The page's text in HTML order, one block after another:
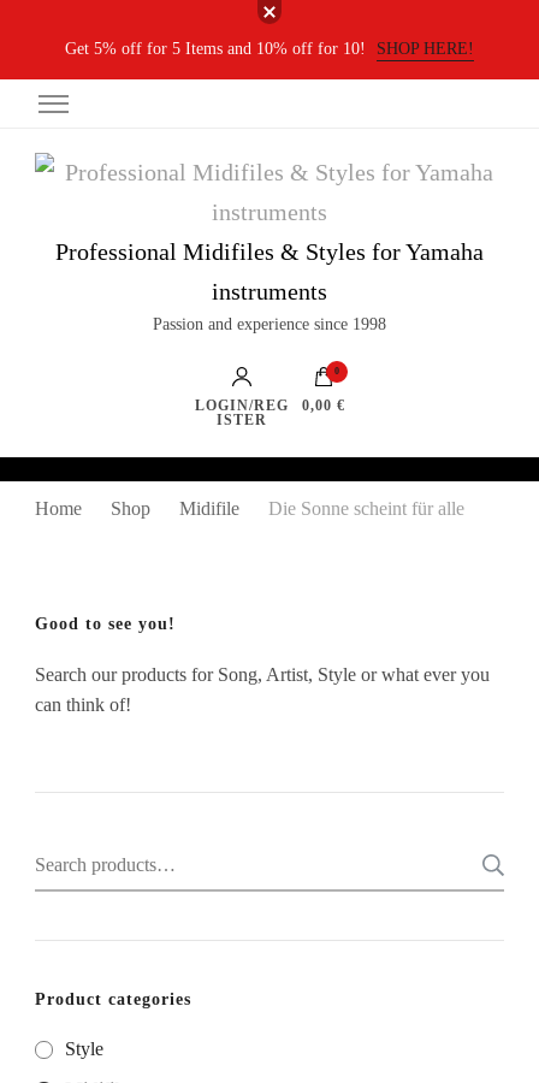
Get 5% off for 5 Items and 10% off for 10! SHOP HERE!
Professional Midifiles & Styles for Yamaha
instruments
Passion and experience since 1998
LOGIN/REG
ISTER
0
0,00 €
Home Shop Midifile Die Sonne scheint für alle
Good to see you!
Search our products for Song, Artist, Style or what ever you
can think of!
Search
for:
Product categories
Style